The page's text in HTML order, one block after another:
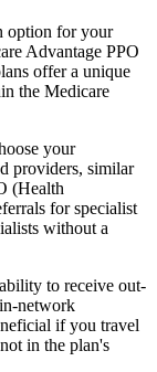
option for your
Advantage PPO
offer a unique
the Medicare
your
providers, similar
(Health
for specialist
without a
to receive out-
network
if you travel
in the plan's